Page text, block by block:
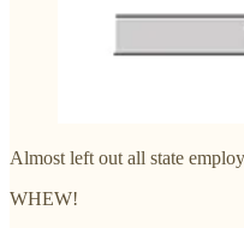
Almost left out all state
WHEW!